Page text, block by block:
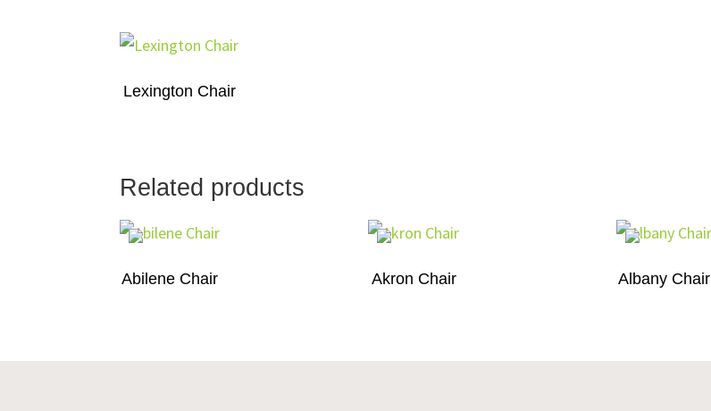
Lexington Chair
Related products
Abilene Chair Akron Chair Albany Chair